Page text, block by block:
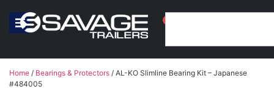
Home / Bearings & Protectors / AL-KO Slimline Bearing Kit – Japanese
#484005